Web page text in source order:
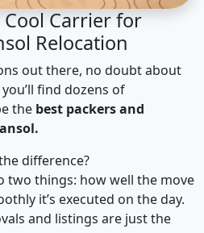
Cool Carrier for
Relocation
out there, no doubt about
find dozens of
the best packers and
difference?
two things: how well the move
it’s executed on the day.
and listings are just the